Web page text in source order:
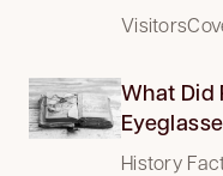
What Did
History